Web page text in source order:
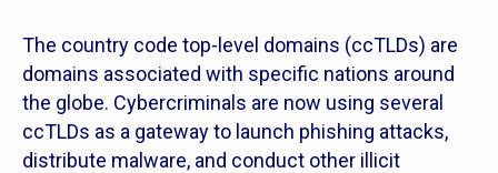
The country code top-level domains (ccTLDs) are
domains associated with specific nations around
the globe. Cybercriminals are now using several
ccTLDs as a gateway to launch phishing attacks,
distribute malware, and conduct other illicit